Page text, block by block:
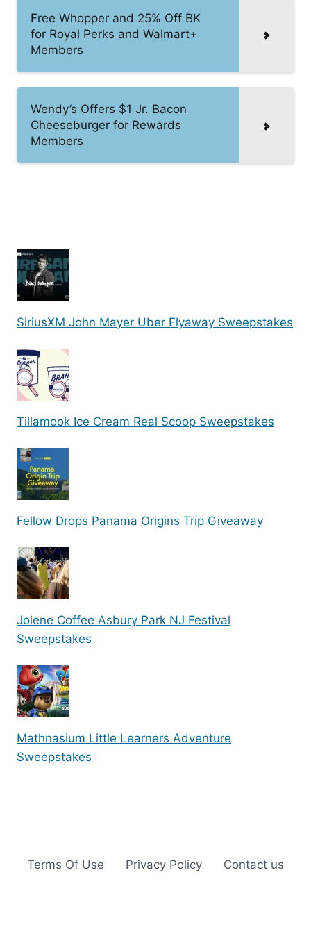
Free Whopper and 25% Off BK
for Royal Perks and Walmart+
Members
Wendy’s Offers $1 Jr. Bacon
Cheeseburger for Rewards
Members
SiriusXM John Mayer Uber Flyaway Sweepstakes
Tillamook Ice Cream Real Scoop Sweepstakes
Fellow Drops Panama Origins Trip Giveaway
Jolene Coffee Asbury Park NJ Festival
Sweepstakes
Mathnasium Little Learners Adventure
Sweepstakes
Terms Of Use Privacy Policy Contact us